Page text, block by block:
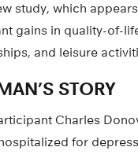
study, which
gains in quality-of-
and leisure
STORY
Charles
for